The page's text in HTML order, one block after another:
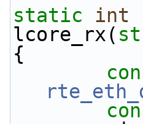
static
int
lcore_rx(
{